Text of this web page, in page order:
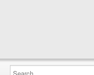
Search...